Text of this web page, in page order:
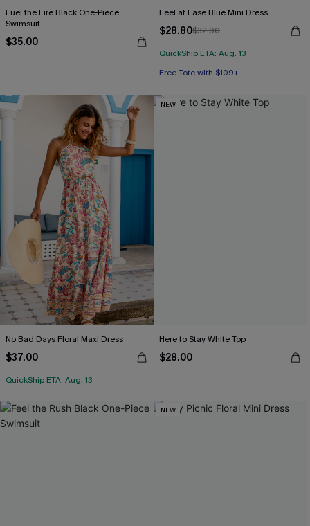
Fuel the Fire Black One-Piece
Swimsuit
$35.00
Feel at Ease Blue Mini Dress
$28.80$32.00
QuickShip ETA: Aug. 13
Free Tote with $109+
No Bad Days Floral Maxi Dress
$37.00
QuickShip ETA: Aug. 13
NEW
Here to Stay White Top
$28.00
NEW